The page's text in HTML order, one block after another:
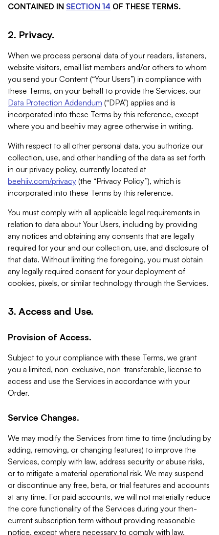
CONTAINED IN SECTION 14 OF THESE TERMS.
2. Privacy.
When we process personal data of your readers, listeners,
website visitors, email list members and/or others to whom
you send your Content (“Your Users”) in compliance with
these Terms, on your behalf to provide the Services, our
Data Protection Addendum (“DPA”) applies and is
incorporated into these Terms by this reference, except
where you and beehiiv may agree otherwise in writing.
With respect to all other personal data, you authorize our
collection, use, and other handling of the data as set forth
in our privacy policy, currently located at
beehiiv.com/privacy (the “Privacy Policy”), which is
incorporated into these Terms by this reference.
You must comply with all applicable legal requirements in
relation to data about Your Users, including by providing
any notices and obtaining any consents that are legally
required for your and our collection, use, and disclosure of
that data. Without limiting the foregoing, you must obtain
any legally required consent for your deployment of
cookies, pixels, or similar technology through the Services.
3. Access and Use.
Provision of Access.
Subject to your compliance with these Terms, we grant
you a limited, non-exclusive, non-transferable, license to
access and use the Services in accordance with your
Order.
Service Changes.
We may modify the Services from time to time (including by
adding, removing, or changing features) to improve the
Services, comply with law, address security or abuse risks,
or to mitigate a material operational risk. We may suspend
or discontinue any free, beta, or trial features and accounts
at any time. For paid accounts, we will not materially reduce
the core functionality of the Services during your then-
current subscription term without providing reasonable
notice, except where necessary to comply with law,